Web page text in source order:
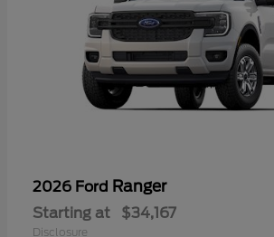
2026 Ford Ranger
Starting at $34,167
Disclosure